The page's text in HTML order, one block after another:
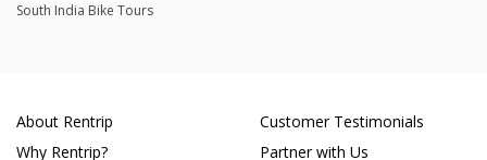
South India Bike Tours
About Rentrip
Why Rentrip?
Customer Testimonials
Partner with Us